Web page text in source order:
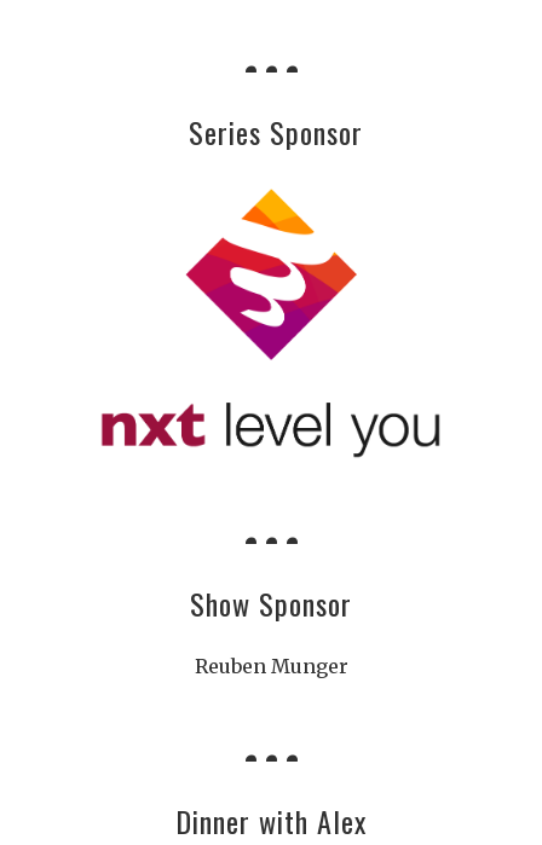
Series Sponsor
Show Sponsor
Reuben Munger
Dinner with Alex